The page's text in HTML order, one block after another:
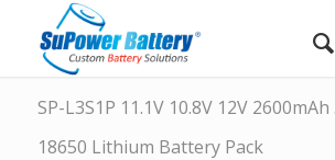
SP-L3S1P 11.1V 10.8V 12V 2600mAh
18650 Lithium Battery Pack